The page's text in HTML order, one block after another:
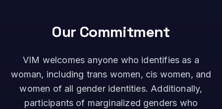
Our Commitment
VIM welcomes anyone who identifies as a
woman, including trans women, cis women, and
women of all gender identities. Additionally,
participants of marginalized genders who